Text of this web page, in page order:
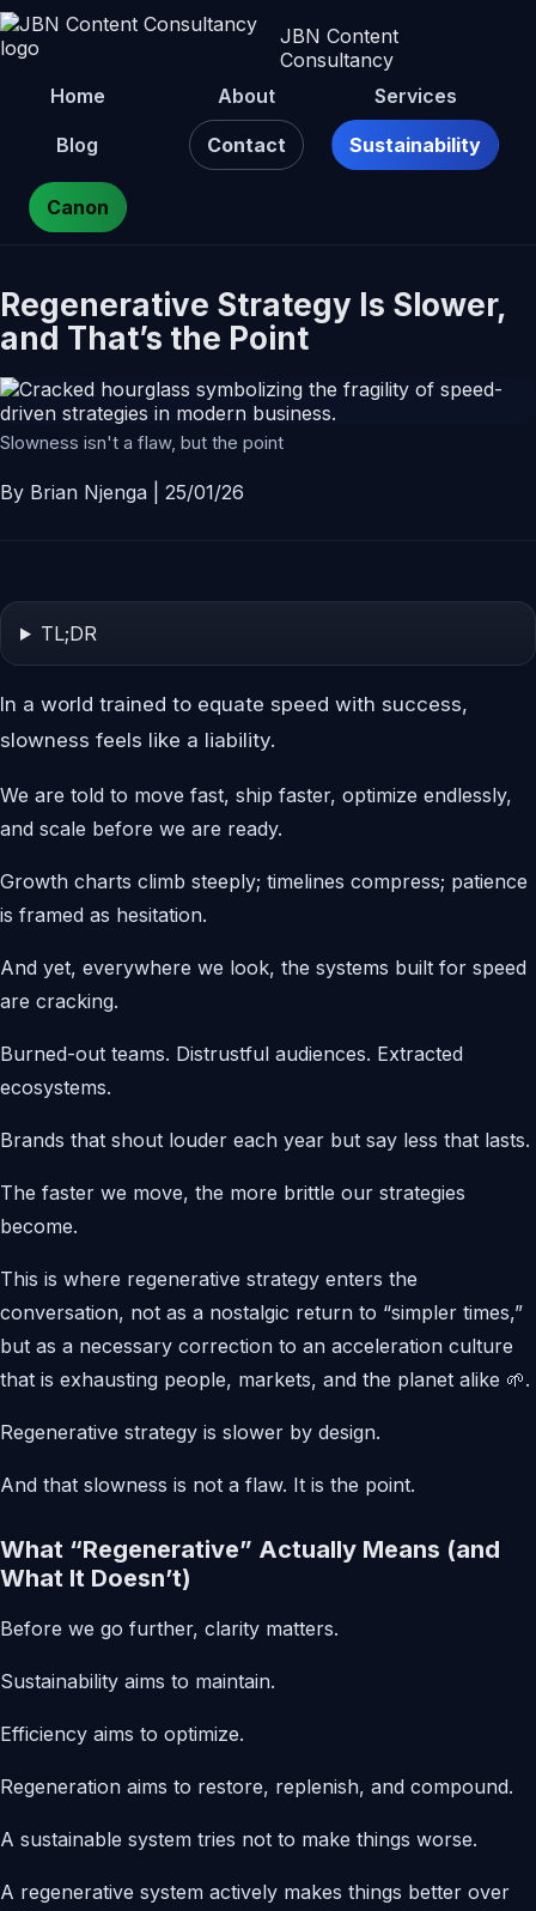
JBN Content
Consultancy
Home
About Services
Blog Contact Sustainability
Canon
Regenerative Strategy Is Slower,
and That’s the Point
Slowness isn't a flaw, but the point
By Brian Njenga | 25/01/26
TL;DR
In a world trained to equate speed with success,
slowness feels like a liability.
We are told to move fast, ship faster, optimize endlessly,
and scale before we are ready.
Growth charts climb steeply; timelines compress; patience
is framed as hesitation.
And yet, everywhere we look, the systems built for speed
are cracking.
Burned-out teams. Distrustful audiences. Extracted
ecosystems.
Brands that shout louder each year but say less that lasts.
The faster we move, the more brittle our strategies
become.
This is where regenerative strategy enters the
conversation, not as a nostalgic return to “simpler times,”
but as a necessary correction to an acceleration culture
that is exhausting people, markets, and the planet alike 🌱.
Regenerative strategy is slower by design.
And that slowness is not a flaw. It is the point.
What “Regenerative” Actually Means (and
What It Doesn’t)
Before we go further, clarity matters.
Sustainability aims to maintain.
Efficiency aims to optimize.
Regeneration aims to restore, replenish, and compound.
A sustainable system tries not to make things worse.
A regenerative system actively makes things better over